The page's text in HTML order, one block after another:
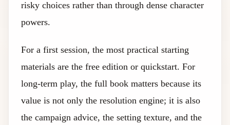
risky choices rather than through dense character
powers.
For a first session, the most practical starting
materials are the free edition or quickstart. For
long-term play, the full book matters because its
value is not only the resolution engine; it is also
the campaign advice, the setting texture, and the